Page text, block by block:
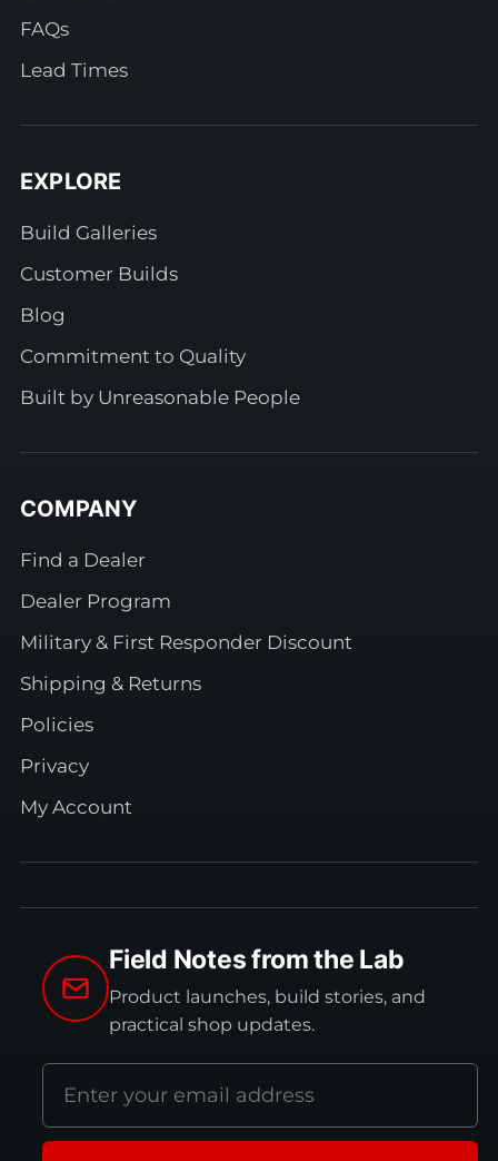
FAQs
Lead Times
EXPLORE
Build Galleries
Customer Builds
Blog
Commitment to Quality
Built by Unreasonable People
COMPANY
Find a Dealer
Dealer Program
Military & First Responder Discount
Shipping & Returns
Policies
Privacy
My Account
Field Notes from the Lab
Product launches, build stories, and
practical shop updates.
Email
address